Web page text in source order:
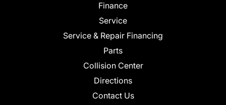
Finance
Service
Service & Repair Financing
Parts
Collision Center
Directions
Contact Us